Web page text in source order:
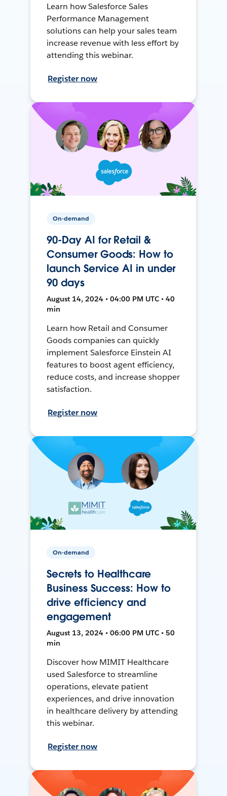
Learn how Salesforce Sales
Performance Management
solutions can help your sales team
increase revenue with less effort by
attending this webinar.
Register now
On-demand
90-Day AI for Retail &
Consumer Goods: How to
launch Service AI in under
90 days
August 14, 2024 • 04:00 PM UTC • 40
min
Learn how Retail and Consumer
Goods companies can quickly
implement Salesforce Einstein AI
features to boost agent efficiency,
reduce costs, and increase shopper
satisfaction.
Register now
On-demand
Secrets to Healthcare
Business Success: How to
drive efficiency and
engagement
August 13, 2024 • 06:00 PM UTC • 50
min
Discover how MIMIT Healthcare
used Salesforce to streamline
operations, elevate patient
experiences, and drive innovation
in healthcare delivery by attending
this webinar.
Register now